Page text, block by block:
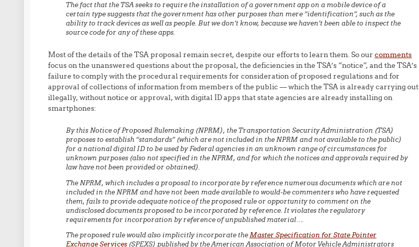
The fact that the TSA seeks to require the installation of a government app on a mobile device of a
certain type suggests that the government has other purposes than mere “identification”, such as the
ability to track devices as well as people. But we don’t know, because we haven’t been able to inspect the
source code for any of these apps.
Most of the details of the TSA proposal remain secret, despite our efforts to learn them. So our comments
focus on the unanswered questions about the proposal, the deficiencies in the TSA’s “notice”, and the TSA’s
failure to comply with the procedural requirements for consideration of proposed regulations and for
approval of collections of information from members of the public — which the TSA is already carrying out
illegally, without notice or approval, with digital ID apps that state agencies are already installing on
smartphones:
By this Notice of Proposed Rulemaking (NPRM), the Transportation Security Administration (TSA)
proposes to establish “standards” (which are not included in the NPRM and not available to the public)
for a national digital ID to be used by Federal agencies in an unknown range of circumstances for
unknown purposes (also not specified in the NPRM, and for which the notices and approvals required by
law have not been provided or obtained).
The NPRM, which includes a proposal to incorporate by reference numerous documents which are not
included in the NPRM and have not been made available to would-be commenters who have requested
them, fails to provide adequate notice of the proposed rule or opportunity to comment on the
undisclosed documents proposed to be incorporated by reference. It violates the regulatory
requirements for incorporation by reference of unpublished material….
The proposed rule would also implicitly incorporate theMaster Specification for State Pointer
Exchange Services(SPEXS) published by the American Association of Motor Vehicle Administrators